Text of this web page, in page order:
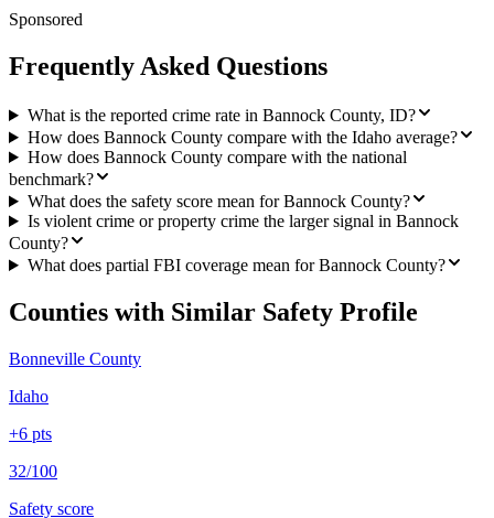
Sponsored
Frequently Asked Questions
What is the reported crime rate in Bannock County, ID?
How does Bannock County compare with the Idaho average?
How does Bannock County compare with the national
benchmark?
What does the safety score mean for Bannock County?
Is violent crime or property crime the larger signal in Bannock
County?
What does partial FBI coverage mean for Bannock County?
Counties with Similar Safety Profile
Bonneville County
Idaho
+6 pts
32/100
Safety score